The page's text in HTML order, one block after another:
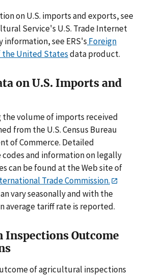
on U.S. imports and exports, see
Service's U.S. Trade Internet
information, see ERS's Foreign
United Statesdata product.
on U.S. Imports and
the volume of imports received
from the U.S. Census Bureau
of Commerce. Detailed
and information on legally
can be found at the Web site of
Trade Commission.
vary seasonally and with the
average tariff rate is reported.
Inspections Outcome
of agricultural inspections